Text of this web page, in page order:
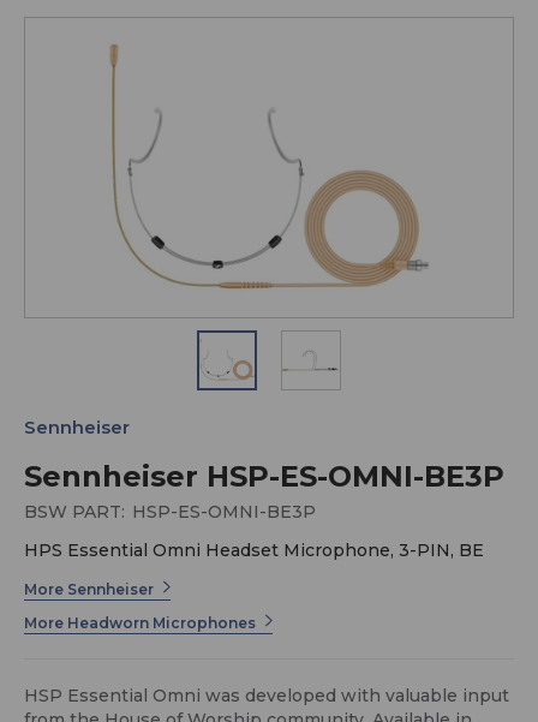
Sennheiser HSP-ES-OMNI-BE3P
Sennheiser
BSW PART: HSP-ES-OMNI-BE3P
HPS Essential Omni Headset Microphone, 3-PIN, BE
More Sennheiser
More Headworn Microphones
HSP Essential Omni was developed with valuable input